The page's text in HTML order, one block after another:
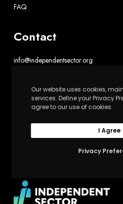
FAQ
Contact
info@independentsector.org
Independent Sector
1602 L St. NW, Suite 900
Washington, DC 20036
Our website uses cookies,
services. Define your Privacy
agree to our use of cookies.
Privacy
I Agree